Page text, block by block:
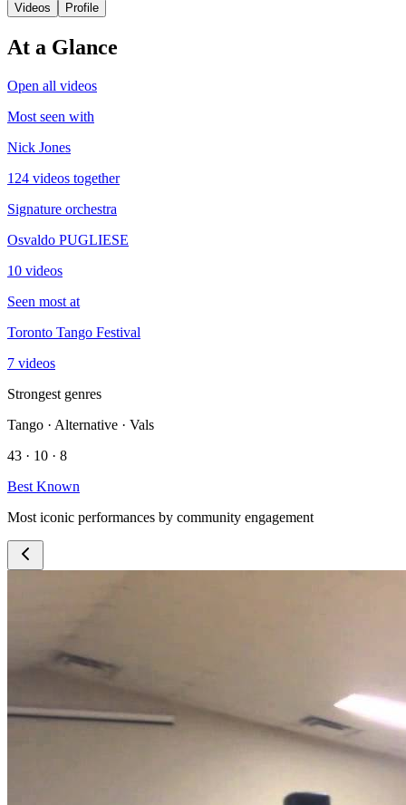
Videos
Profile
At a Glance
Open all videos
Most seen with
Nick Jones
124 videos together
Signature orchestra
Osvaldo PUGLIESE
10 videos
Seen most at
Toronto Tango Festival
7 videos
Strongest genres
Tango · Alternative · Vals
43 · 10 · 8
Best Known
Most iconic performances by community engagement